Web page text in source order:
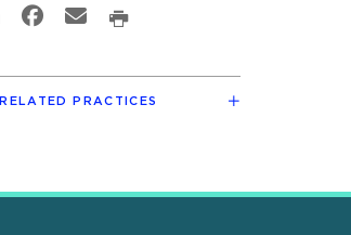
RELATED PRACTICES